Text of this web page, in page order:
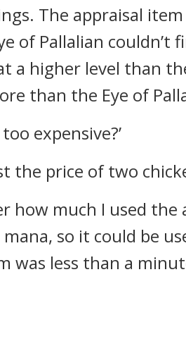
The appraisal item
of Pallalian couldn’t
a higher level than
than the Eye of
expensive?’
the price of two
much I used the
so it could be
was less than a